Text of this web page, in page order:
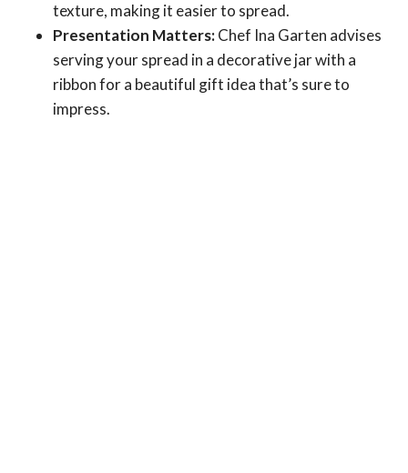
texture, making it easier to spread.
Presentation Matters:Chef Ina Garten advises
serving your spread in a decorative jar with a
ribbon for a beautiful gift idea that’s sure to
impress.